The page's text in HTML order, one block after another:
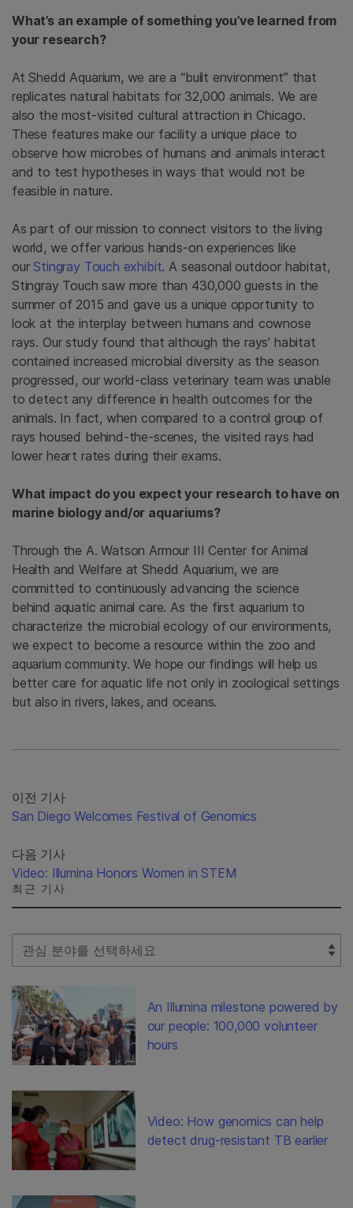
What’s an example of something you’ve learned from
your research?
At Shedd Aquarium, we are a “built environment” that
replicates natural habitats for 32,000 animals. We are
also the most-visited cultural attraction in Chicago.
These features make our facility a unique place to
observe how microbes of humans and animals interact
and to test hypotheses in ways that would not be
feasible in nature.
As part of our mission to connect visitors to the living
world, we offer various hands-on experiences like
ourStingray Touch exhibit. A seasonal outdoor habitat,
Stingray Touch saw more than 430,000 guests in the
summer of 2015 and gave us a unique opportunity to
look at the interplay between humans and cownose
rays. Our study found that although the rays’ habitat
contained increased microbial diversity as the season
progressed, our world-class veterinary team was unable
to detect any difference in health outcomes for the
animals. In fact, when compared to a control group of
rays housed behind-the-scenes, the visited rays had
lower heart rates during their exams.
What impact do you expect your research to have on
marine biology and/or aquariums?
Through the A. Watson Armour III Center for Animal
Health and Welfare at Shedd Aquarium, we are
committed to continuously advancing the science
behind aquatic animal care. As the first aquarium to
characterize the microbial ecology of our environments,
we expect to become a resource within the zoo and
aquarium community. We hope our findings will help us
better care for aquatic life not only in zoological settings
but also in rivers, lakes, and oceans.
이전 기사
San Diego Welcomes Festival of Genomics
다음 기사
Video: Illumina Honors Women in STEM
최근 기사
Select Filter
An Illumina milestone powered by
our people: 100,000 volunteer
hours
Video: How genomics can help
detect drug-resistant TB earlier